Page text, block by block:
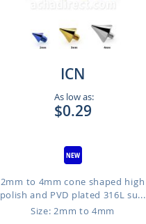
ICN
As low as:
$0.29
2mm to 4mm cone shaped high
polish and PVD plated 316L su...
Size: 2mm to 4mm